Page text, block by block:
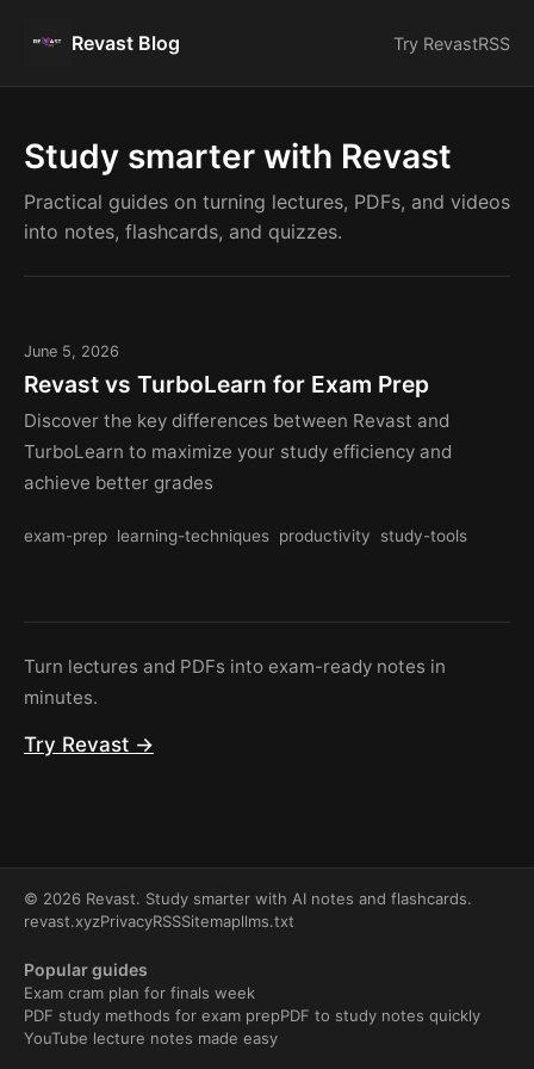
Revast Blog Try RevastRSS
Study smarter with Revast
Practical guides on turning lectures, PDFs, and videos
into notes, flashcards, and quizzes.
June 5, 2026
Revast vs TurboLearn for Exam Prep
Discover the key differences between Revast and
TurboLearn to maximize your study efficiency and
achieve better grades
exam-prep learning-techniques productivity study-tools
Turn lectures and PDFs into exam-ready notes in
minutes.
Try Revast →
© 2026 Revast. Study smarter with AI notes and flashcards.
revast.xyzPrivacyRSSSitemapllms.txt
Popular guides
Exam cram plan for finals week
PDF study methods for exam prepPDF to study notes quickly
YouTube lecture notes made easy